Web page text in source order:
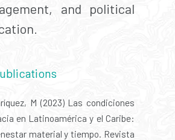
and political
M (2023) Las condiciones
en Latinoamérica y el Caribe:
material y tiempo. Revista